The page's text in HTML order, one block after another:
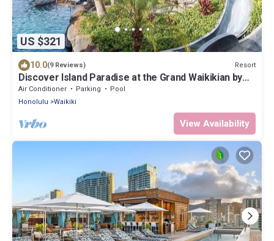
US $321
10.0(9 Reviews) Resort
Discover Island Paradise at the Grand Waikikian by
Hilton – 1 Bedroom City View
Air Conditioner Parking
Pool
Honolulu
Waikiki
View Availability